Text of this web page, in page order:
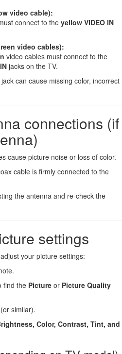
video cable):
connect to the yellow VIDEO IN
video cables):
video cables must connect to the
jacks on the TV.
can cause missing color, incorrect
connections (if
cause picture noise or loss of color.
cable is firmly connected to the
the antenna and re-check the
settings
your picture settings:
find the Picture or Picture Quality
(or similar).
Color, Contrast, Tint, and